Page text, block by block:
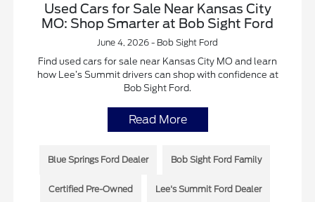
Used Cars for Sale Near Kansas City
MO: Shop Smarter at Bob Sight Ford
June 4, 2026 - Bob Sight Ford
Find used cars for sale near Kansas City MO and learn
how Lee’s Summit drivers can shop with confidence at
Bob Sight Ford.
Read More
Blue Springs Ford Dealer Bob Sight Ford Family
Certified Pre-Owned Lee's Summit Ford Dealer